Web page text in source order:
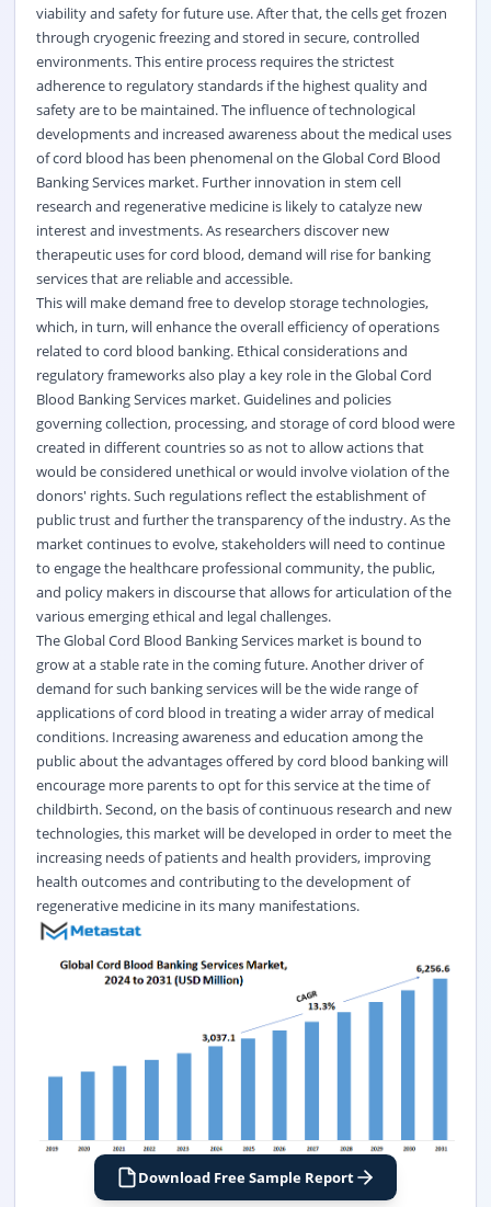
viability and safety for future use. After that, the cells get frozen
through cryogenic freezing and stored in secure, controlled
environments. This entire process requires the strictest
adherence to regulatory standards if the highest quality and
safety are to be maintained. The influence of technological
developments and increased awareness about the medical uses
of cord blood has been phenomenal on the Global Cord Blood
Banking Services market. Further innovation in stem cell
research and regenerative medicine is likely to catalyze new
interest and investments. As researchers discover new
therapeutic uses for cord blood, demand will rise for banking
services that are reliable and accessible.
This will make demand free to develop storage technologies,
which, in turn, will enhance the overall efficiency of operations
related to cord blood banking. Ethical considerations and
regulatory frameworks also play a key role in the Global Cord
Blood Banking Services market. Guidelines and policies
governing collection, processing, and storage of cord blood were
created in different countries so as not to allow actions that
would be considered unethical or would involve violation of the
donors' rights. Such regulations reflect the establishment of
public trust and further the transparency of the industry. As the
market continues to evolve, stakeholders will need to continue
to engage the healthcare professional community, the public,
and policy makers in discourse that allows for articulation of the
various emerging ethical and legal challenges.
The Global Cord Blood Banking Services market is bound to
grow at a stable rate in the coming future. Another driver of
demand for such banking services will be the wide range of
applications of cord blood in treating a wider array of medical
conditions. Increasing awareness and education among the
public about the advantages offered by cord blood banking will
encourage more parents to opt for this service at the time of
childbirth. Second, on the basis of continuous research and new
technologies, this market will be developed in order to meet the
increasing needs of patients and health providers, improving
health outcomes and contributing to the development of
regenerative medicine in its many manifestations.
Download Free Sample Report